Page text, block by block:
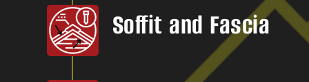
Soffit and Fascia